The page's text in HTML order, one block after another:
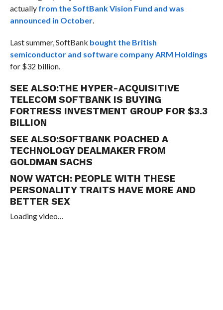
actually from the SoftBank Vision Fund and was
announced in October.
Last summer, SoftBank bought the British
semiconductor and software company ARM Holdings
for $32 billion.
SEE ALSO:THE HYPER-ACQUISITIVE
TELECOM SOFTBANK IS BUYING
FORTRESS INVESTMENT GROUP FOR $3.3
BILLION
SEE ALSO:SOFTBANK POACHED A
TECHNOLOGY DEALMAKER FROM
GOLDMAN SACHS
NOW WATCH: PEOPLE WITH THESE
PERSONALITY TRAITS HAVE MORE AND
BETTER SEX
Loading video…